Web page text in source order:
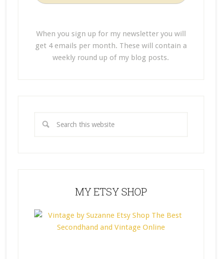
When you sign up for my newsletter you will
get 4 emails per month. These will contain a
weekly round up of my blog posts.
MY ETSY SHOP